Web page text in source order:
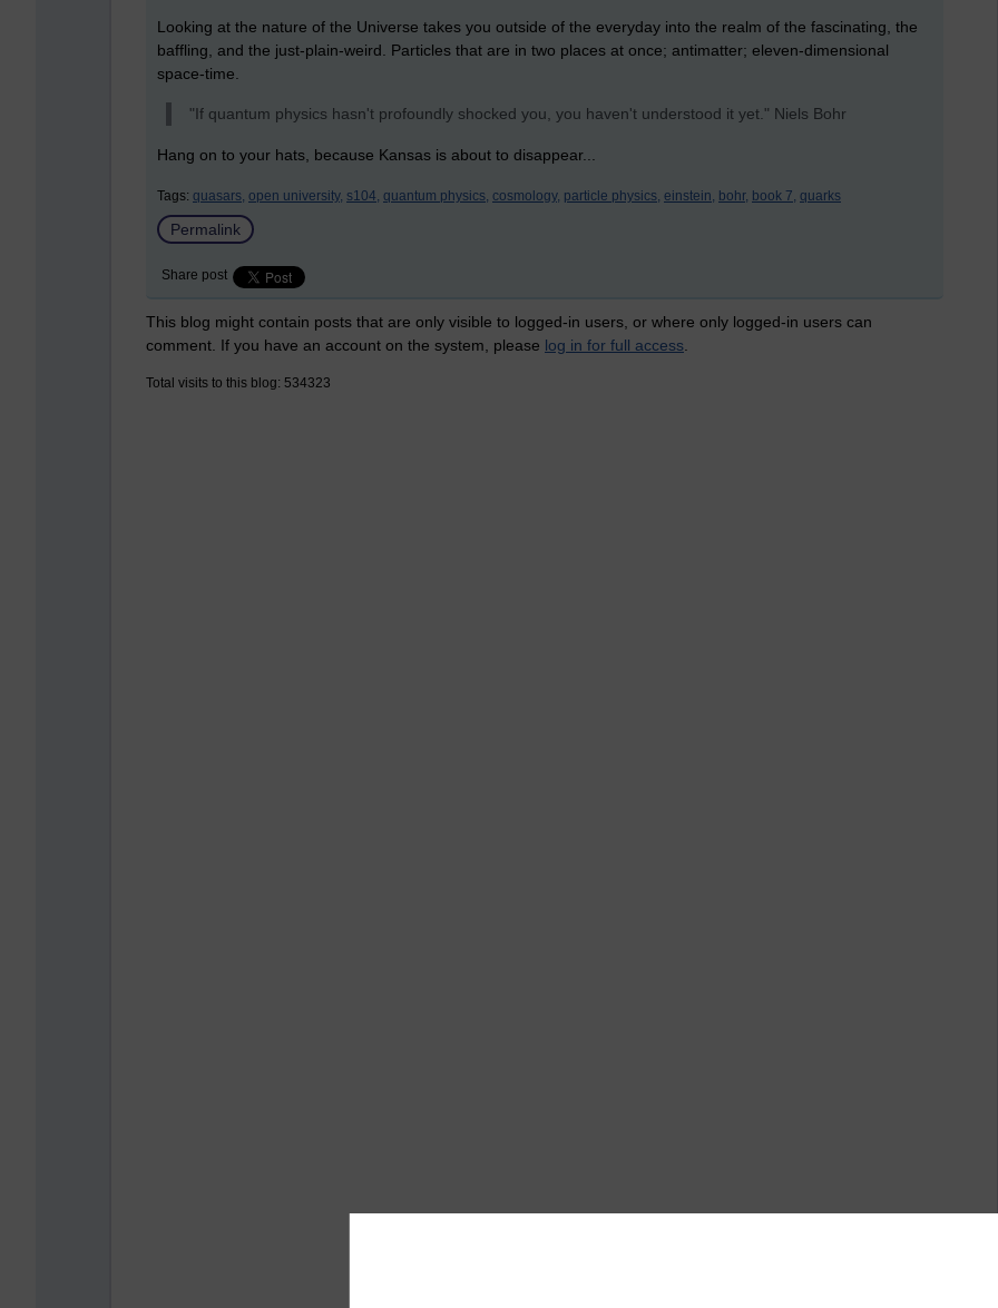
Looking at the nature of the Universe takes you outside of the everyday into the realm of the fascinating, the
baffling, and the just-plain-weird. Particles that are in two places at once; antimatter; eleven-dimensional
space-time.
"If quantum physics hasn't profoundly shocked you, you haven't understood it yet." Niels Bohr
Hang on to your hats, because Kansas is about to disappear...
Tags: quasars, open university, s104, quantum physics, cosmology, particle physics, einstein, bohr, book 7, quarks
Permalink
Share post
This blog might contain posts that are only visible to logged-in users, or where only logged-in users can
comment. If you have an account on the system, please log in for full access
Total visits to this blog: 534323